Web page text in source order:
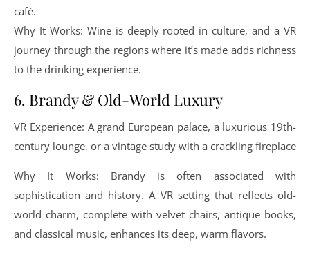
café.
Why It Works: Wine is deeply rooted in culture, and a VR
journey through the regions where it’s made adds richness
to the drinking experience.
6. Brandy & Old-World Luxury
VR Experience: A grand European palace, a luxurious 19th-
century lounge, or a vintage study with a crackling fireplace
Why It Works: Brandy is often associated with
sophistication and history. A VR setting that reflects old-
world charm, complete with velvet chairs, antique books,
and classical music, enhances its deep, warm flavors.